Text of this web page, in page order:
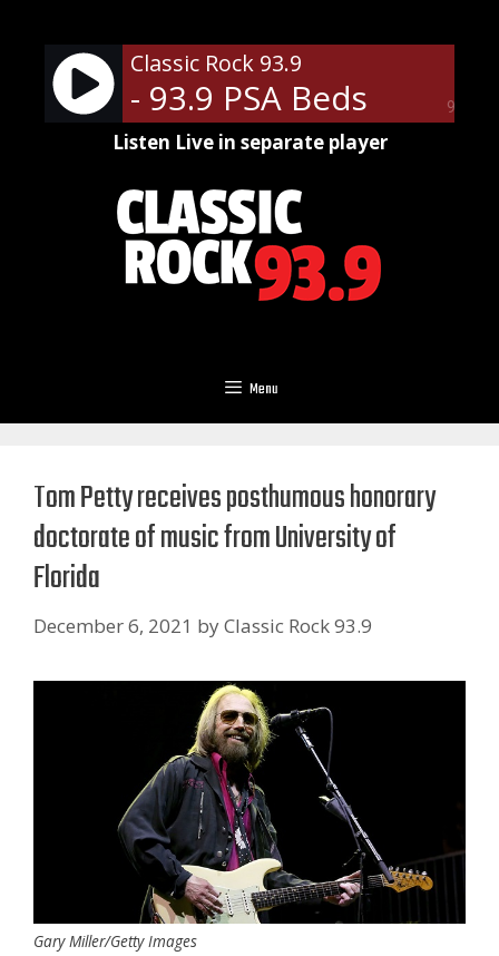
content
90%
Classic Rock 93.9
- 93.9 PSA Beds
Listen Live in separate player
Menu
Tom Petty receives posthumous honorary
doctorate of music from University of
Florida
December 6, 2021 byClassic Rock 93.9
Gary Miller/Getty Images